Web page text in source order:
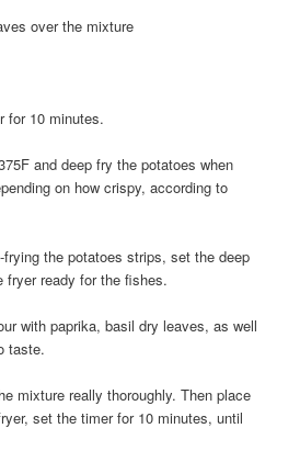
over the mixture
for 10 minutes.
and deep fry the potatoes when
on how crispy, according to
the potatoes strips, set the deep
fryer ready for the fishes.
with paprika, basil dry leaves, as well
taste.
mixture really thoroughly. Then place
set the timer for 10 minutes, until